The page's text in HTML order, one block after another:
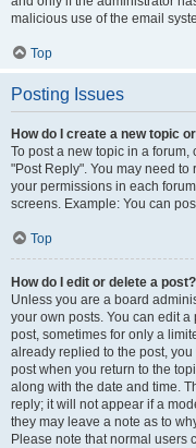
malicious use of the email
Top
Posting Issues
How do I create a new topic
To post a new topic in a forum,
"Post Reply". You may need to
your permissions in each
screens. Example: You can
Top
How do I edit or delete a post?
Unless you are a board
your own posts. You can edit
post, sometimes for only a
already replied to the post,
post when you return to the
along with the date and time.
reply; it will not appear if a
they may leave a note as to
Please note that normal users